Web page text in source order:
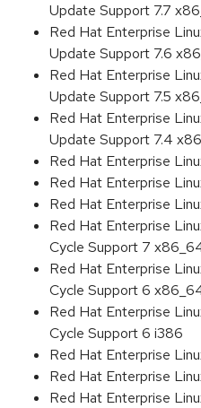
Update Support 7.7
Red Hat Enterprise
Update Support 7.6
Red Hat Enterprise
Update Support 7.5
Red Hat Enterprise
Update Support 7.4
Red Hat Enterprise
Red Hat Enterprise
Red Hat Enterprise
Red Hat Enterprise
Cycle Support 7
Red Hat Enterprise
Cycle Support 6
Red Hat Enterprise
Cycle Support 6 i386
Red Hat Enterprise
Red Hat Enterprise
Red Hat Enterprise